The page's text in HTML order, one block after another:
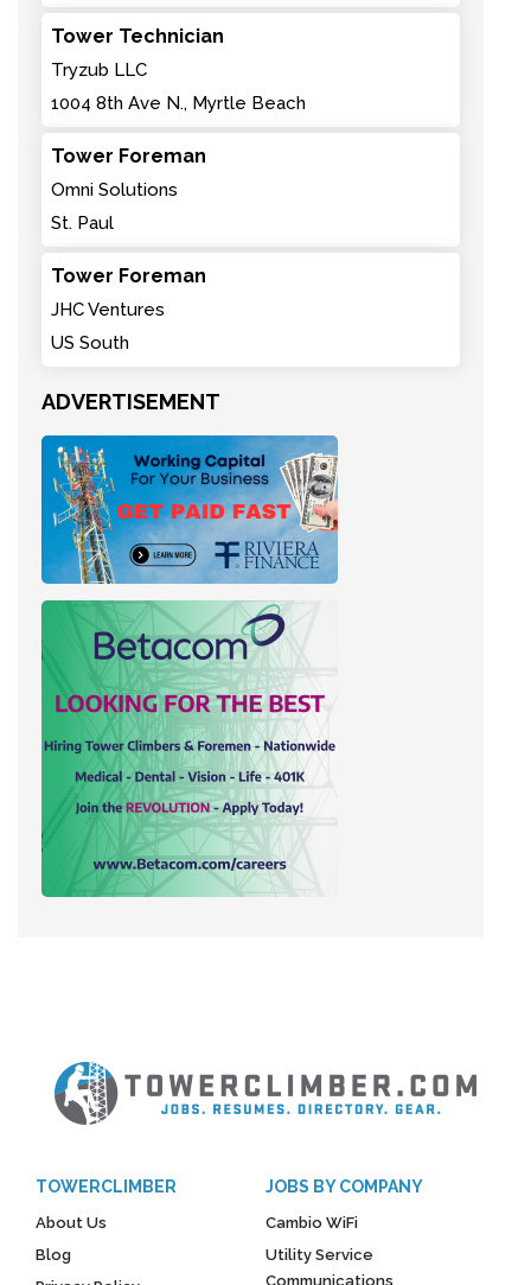
Tower Technician
Tryzub LLC
1004 8th Ave N., Myrtle Beach
Tower Foreman
Omni Solutions
St. Paul
Tower Foreman
JHC Ventures
US South
ADVERTISEMENT
TOWERCLIMBER
About Us
Blog
JOBS BY COMPANY
Cambio WiFi
Utility Service
Communications